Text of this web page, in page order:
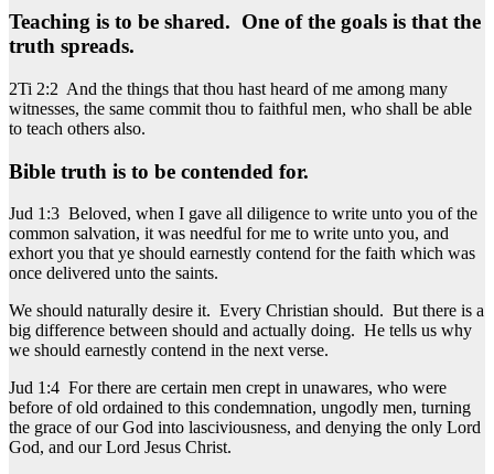
Teaching is to be shared. One of the goals is that the
truth spreads.
2Ti 2:2 And the things that thou hast heard of me among many
witnesses, the same commit thou to faithful men, who shall be able
to teach others also.
Bible truth is to be contended for.
Jud 1:3 Beloved, when I gave all diligence to write unto you of the
common salvation, it was needful for me to write unto you, and
exhort you that ye should earnestly contend for the faith which was
once delivered unto the saints.
We should naturally desire it. Every Christian should. But there is a
big difference between should and actually doing. He tells us why
we should earnestly contend in the next verse.
Jud 1:4 For there are certain men crept in unawares, who were
before of old ordained to this condemnation, ungodly men, turning
the grace of our God into lasciviousness, and denying the only Lord
God, and our Lord Jesus Christ.